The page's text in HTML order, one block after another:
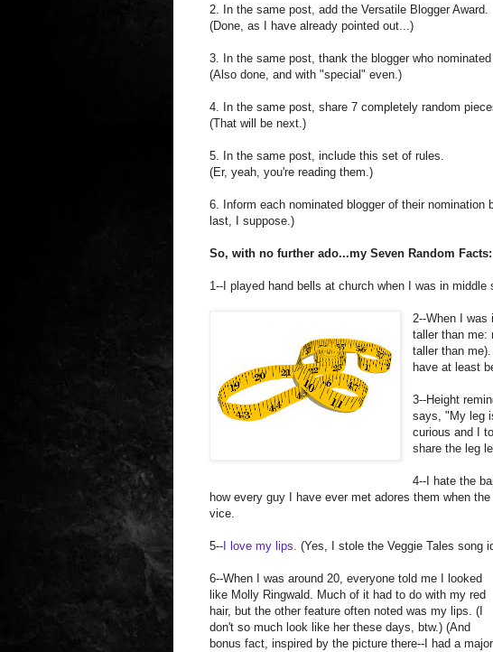
2. In the same post, add the Versatile Blogger Award.
(Done, as I have already pointed out...)
3. In the same post, thank the blogger who
(Also done, and with "special" even.)
4. In the same post, share 7 completely random
(That will be next.)
5. In the same post, include this set of rules.
(Er, yeah, you're reading them.)
6. Inform each nominated blogger of their
last, I suppose.)
So, with no further ado...my Seven Random Facts:
1--I played hand bells at church when I was in middle
2--When I was
taller than me:
taller than
have at least
3--Height
says, "My leg
curious and I
share the leg
4--I hate the
how every guy I have ever met adores them when
vice.
5-- I love my lips. (Yes, I stole the Veggie Tales song
6--When I was around 20, everyone told me I looked
like Molly Ringwald. Much of it had to do with my red
hair, but the other feature often noted was my lips. (I
don't so much look like her these days, btw.) (And
bonus fact, inspired by the picture there--I had a major